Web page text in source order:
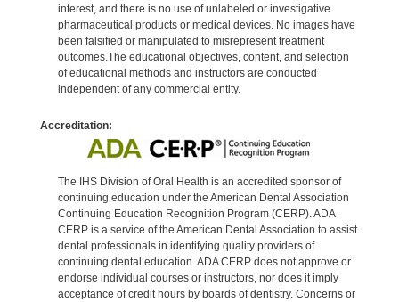
interest, and there is no use of unlabeled or investigative
pharmaceutical products or medical devices. No images have
been falsified or manipulated to misrepresent treatment
outcomes.The educational objectives, content, and selection
of educational methods and instructors are conducted
independent of any commercial entity.
Accreditation:
The IHS Division of Oral Health is an accredited sponsor of
continuing education under the American Dental Association
Continuing Education Recognition Program (CERP). ADA
CERP is a service of the American Dental Association to assist
dental professionals in identifying quality providers of
continuing dental education. ADA CERP does not approve or
endorse individual courses or instructors, nor does it imply
acceptance of credit hours by boards of dentistry. Concerns or